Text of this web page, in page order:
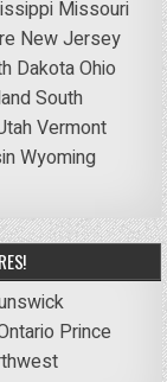
Missouri
New Jersey
DakotaOhio
South
Vermont
Wyoming
Prince